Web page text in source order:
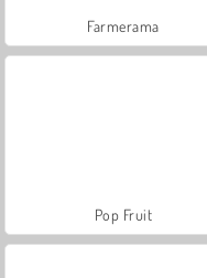
Farmerama
Pop Fruit